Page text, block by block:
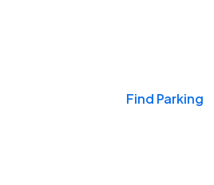
Find Parking